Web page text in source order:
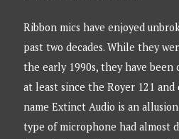
Ribbon mics have enjoyed
past two decades. While they
the early 1990s, they have been
at least since the Royer 121
name Extinct Audio is an
type of microphone had almost